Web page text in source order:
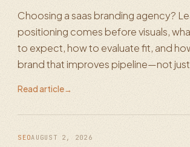
Choosing a saas branding agency?
positioning comes before visuals,
to expect, how to evaluate fit, and
brand that improves pipeline—not
Read article→
SEOAUGUST 2, 2026